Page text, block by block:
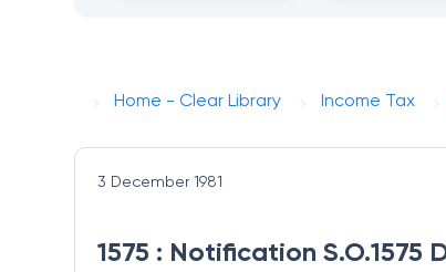
Home - Clear Library Income Tax
3 December 1981
1575 : Notification S.O.1575